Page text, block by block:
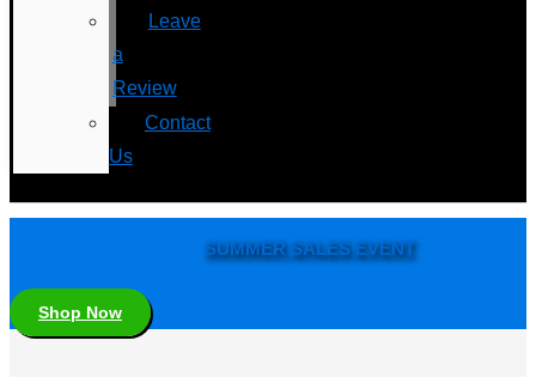
Leave
a
Review
Contact
Us
SUMMER SALES EVENT
Shop Now